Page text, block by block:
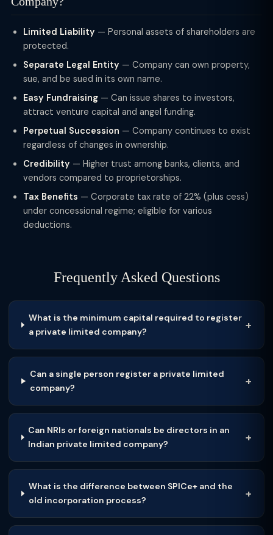
Limited Liability — Personal assets of shareholders are
protected.
Separate Legal Entity — Company can own property,
sue, and be sued in its own name.
Easy Fundraising — Can issue shares to investors,
attract venture capital and angel funding.
Perpetual Succession — Company continues to exist
regardless of changes in ownership.
Credibility — Higher trust among banks, clients, and
vendors compared to proprietorships.
Tax Benefits — Corporate tax rate of 22% (plus cess)
under concessional regime; eligible for various
deductions.
Frequently Asked Questions
What is the minimum capital required to register
a private limited company?
Can a single person register a private limited
company?
Can NRIs or foreign nationals be directors in an
Indian private limited company?
What is the difference between SPICe+ and the
old incorporation process?